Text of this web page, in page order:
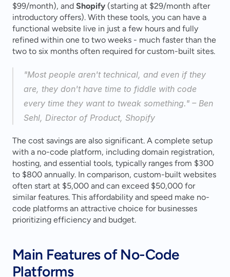
$99/month), and Shopify (starting at $29/month after
introductory offers). With these tools, you can have a
functional website live in just a few hours and fully
refined within one to two weeks - much faster than the
two to six months often required for custom-built sites.
"Most people aren't technical, and even if they
are, they don't have time to fiddle with code
every time they want to tweak something." – Ben
Sehl, Director of Product, Shopify
The cost savings are also significant. A complete setup
with a no-code platform, including domain registration,
hosting, and essential tools, typically ranges from $300
to $800 annually. In comparison, custom-built websites
often start at $5,000 and can exceed $50,000 for
similar features. This affordability and speed make no-
code platforms an attractive choice for businesses
prioritizing efficiency and budget.
Main Features of No-Code
Platforms